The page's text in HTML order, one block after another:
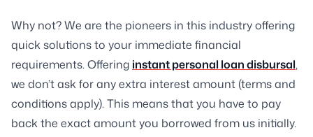
Why not? We are the pioneers in this industry offering
quick solutions to your immediate financial
requirements. Offering instant personal loan disbursal,
we don’t ask for any extra interest amount (terms and
conditions apply). This means that you have to pay
back the exact amount you borrowed from us initially.